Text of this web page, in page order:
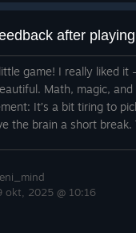
after
game! I really liked
Math, magic,
It’s a bit tiring to
the brain a short
okt, 2025 @ 10:16